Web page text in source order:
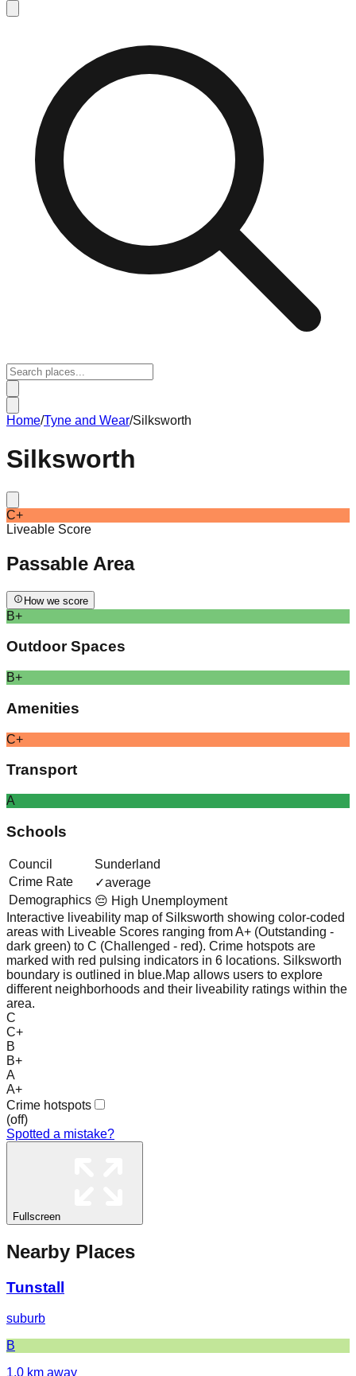
Home/Tyne and Wear/Silksworth
Silksworth
C+
Liveable Score
Passable Area
How we score
B+
Outdoor Spaces
B+
Amenities
C+
Transport
A
Schools
Council
Sunderland
Crime Rate
✓average
Demographics 😔 High Unemployment
Interactive liveability map of Silksworth showing color-coded
areas with Liveable Scores ranging from A+ (Outstanding -
dark green) to C (Challenged - red). Crime hotspots are
marked with red pulsing indicators in 6 locations. Silksworth
boundary is outlined in blue.Map allows users to explore
different neighborhoods and their liveability ratings within the
area.
C
C+
B
B+
A
A+
Crime hotspots
(off)
Spotted a mistake?
Fullscreen
Nearby Places
Tunstall
suburb
B
1.0 km away